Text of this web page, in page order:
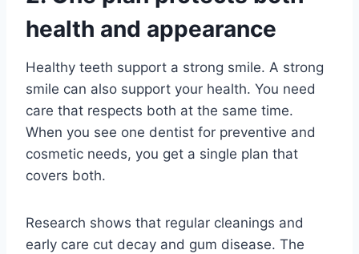
health and appearance
Healthy teeth support a strong smile. A strong
smile can also support your health. You need
care that respects both at the same time.
When you see one dentist for preventive and
cosmetic needs, you get a single plan that
covers both.
Research shows that regular cleanings and
early care cut decay and gum disease. The